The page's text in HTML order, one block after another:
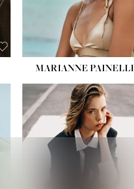
EYES:BROWN
MARIANNE PAINELLI
HEIGHT:5' 10½''
WAIST:22½''
HIPS:34½''
DRESS: